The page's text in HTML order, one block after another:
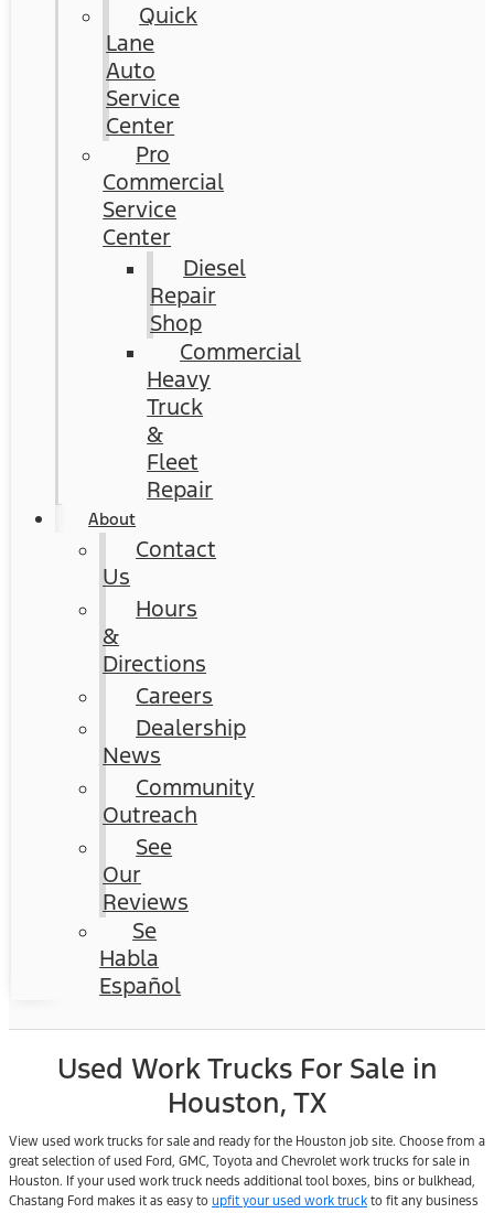
Quick
Lane
Auto
Service
Center
Pro
Commercial
Service
Center
Diesel
Repair
Shop
Commercial
Heavy
Truck
&
Fleet
Repair
About
Contact
Us
Hours
&
Directions
Careers
Dealership
News
Community
Outreach
See
Our
Reviews
Se
Habla
Español
Used Work Trucks For Sale in
Houston, TX
View used work trucks for sale and ready for the Houston job site. Choose from a
great selection of used Ford, GMC, Toyota and Chevrolet work trucks for sale in
Houston. If your used work truck needs additional tool boxes, bins or bulkhead,
Chastang Ford makes it as easy to upfit your used work truck to fit any business